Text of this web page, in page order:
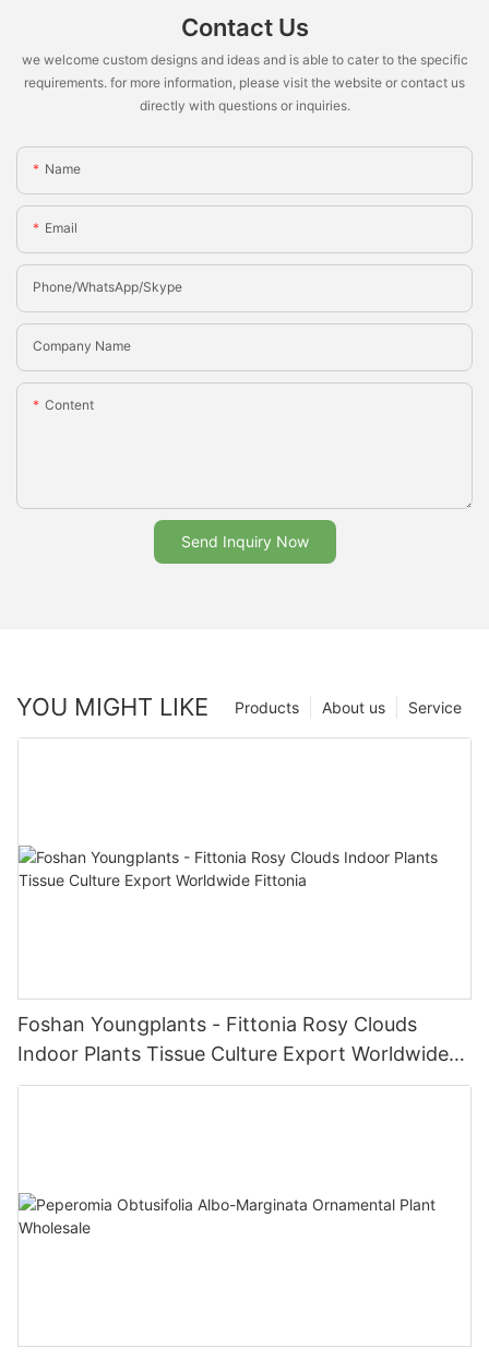
Contact Us
we welcome custom designs and ideas and is able to cater to the specific
requirements. for more information, please visit the website or contact us
directly with questions or inquiries.
Name
Email
Phone/whatsApp/Skype
Company Name
Content
Send Inquiry Now
YOU MIGHT LIKE Service
About us
Products
Foshan Youngplants - Fittonia Rosy Clouds
Indoor Plants Tissue Culture Export Worldwide
Fittonia